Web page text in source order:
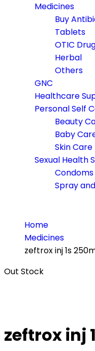
Medicines
Buy
Tablets
OTIC
Herbal
Others
GNC
Healthcare
Personal Self
Beauty
Baby
Skin Care
Sexual Health
Condoms
Spray
Home
Medicines
zeftrox inj 1s
Out Stock
zeftrox inj